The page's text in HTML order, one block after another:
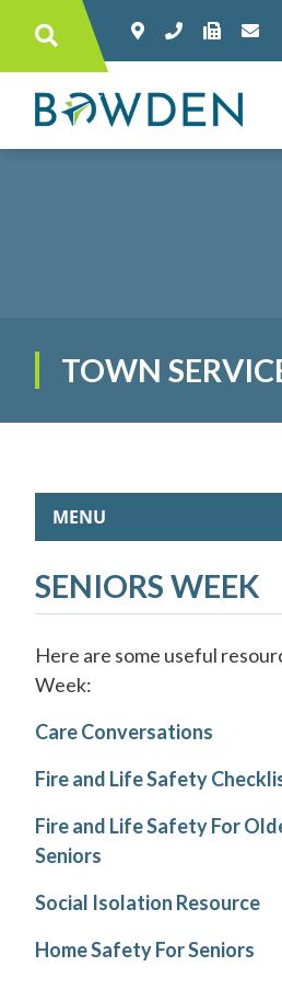
Type here to search
TOWN
MENU
SENIORS WEEK
Here are some useful
Week:
Care Conversations
Fire and Life Safety
Fire and Life Safety For
Seniors
Social Isolation Resource
Home Safety For Seniors